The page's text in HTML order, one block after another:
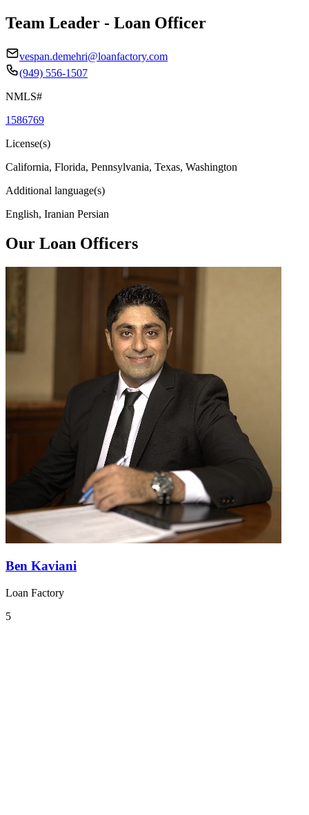
Team Leader - Loan Officer
vespan.demehri@loanfactory.com
(949) 556-1507
NMLS#
1586769
License(s)
California, Florida, Pennsylvania, Texas, Washington
Additional language(s)
English, Iranian Persian
Our Loan Officers
Ben Kaviani
Loan Factory
5